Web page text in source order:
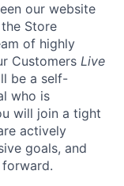
our website
Store
of highly
Customers Live
be a self-
who is
will join a tight
actively
goals, and